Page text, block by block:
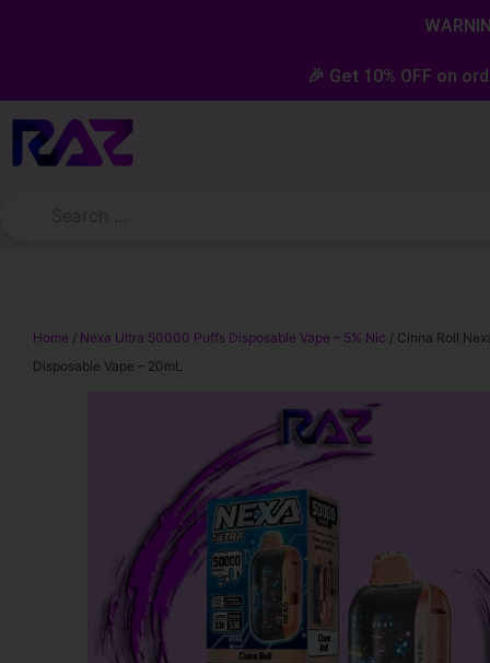
🎉 Get 10% OFF on
Home / Nexa Ultra 50000 Puffs Disposable Vape – 5% Nic / Cinna Roll
Disposable Vape – 20mL